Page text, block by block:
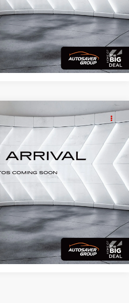
DETAILS
Sport4WD
QC26064A Model: OUTLANDER SPORT
Ext.
For Details
CALL US
DETAILS